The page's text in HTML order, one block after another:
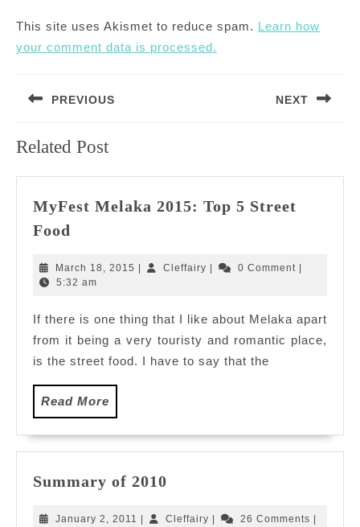
This site uses Akismet to reduce spam. Learn how
your comment data is processed.
navigation
PREVIOUS
post:
NEXT
Related Post
MyFest Melaka 2015: Top 5 Street
Food
2015:
Top
Street
Food
March 18, 2015 MarchCleffairy Cleffairy0 Comment
5:32 am
If there is one thing that I like about Melaka apart
from it being a very touristy and romantic place,
is the street food. I have to say that the
Read More
More
Summary of 2010
2010
January 2, 2011 JanuaryCleffairy Cleffairy26 Comments